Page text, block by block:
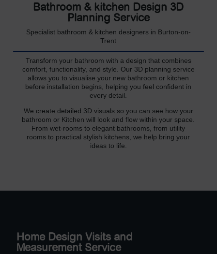
Bathroom & kitchen Design 3D
Planning Service
Specialist bathroom & kitchen designers in Burton-on-
Trent
Transform your bathroom with a design that combines
comfort, functionality, and style. Our 3D planning service
allows you to visualise your new bathroom or kitchen
before installation begins, helping you feel confident in
every detail.
We create detailed 3D visuals so you can see how your
bathroom or Kitchen will look and flow within your space.
From wet-rooms to elegant bathrooms, from utility
rooms to practical stylish kitchens, we help bring your
ideas to life.
Home Design Visits and
Measurement Service